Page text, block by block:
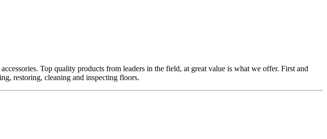
Top quality products from leaders in the field, at great value is what we offer. First and
restoring, cleaning and inspecting floors.